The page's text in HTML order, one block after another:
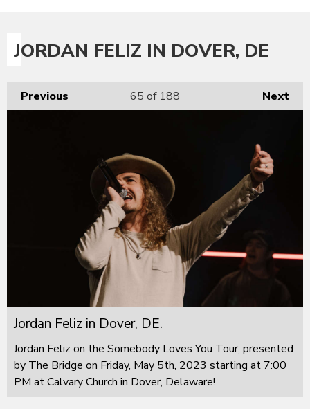
JORDAN FELIZ IN DOVER, DE
Previous Next
65 of 188
Jordan Feliz in Dover, DE.
Jordan Feliz on the Somebody Loves You Tour, presented
by The Bridge on Friday, May 5th, 2023 starting at 7:00
PM at Calvary Church in Dover, Delaware!